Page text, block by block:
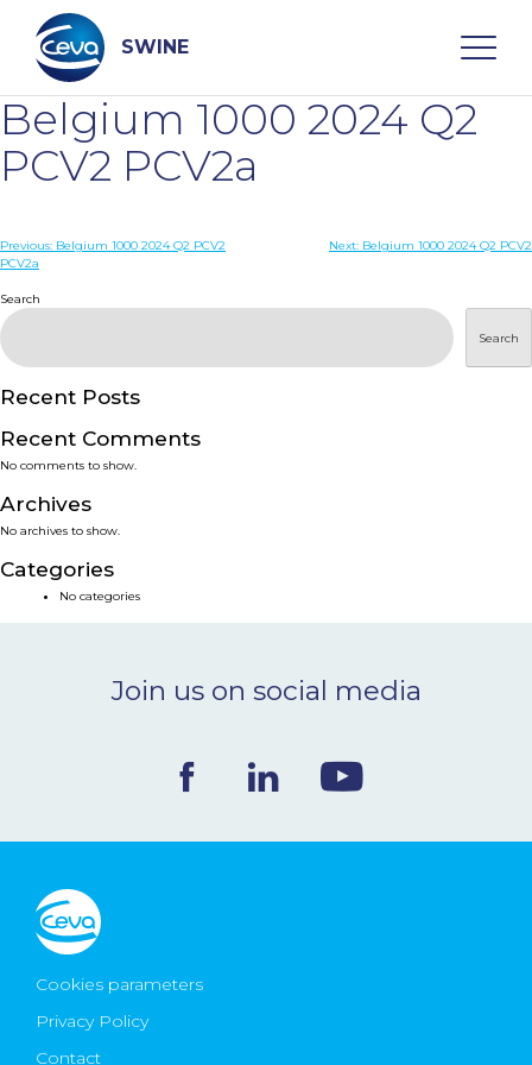
content
SWINE
Search
WHO ARE WE
DISEASES
PRODUCTS
SERVICES
SMART SOLUTIONS
NEWS & EVENTS
CONTACT
Ceva Worldwide
Belgium 1000 2024 Q2
PCV2 PCV2a
Post
Previous: Belgium 1000 2024 Q2 PCV2
PCV2a
Next: Belgium 1000 2024 Q2 PCV2
Search
Search
Recent Posts
Recent Comments
No comments to show.
Archives
No archives to show.
Categories
No categories
Join us on social media
Cookies parameters
Privacy Policy
Contact